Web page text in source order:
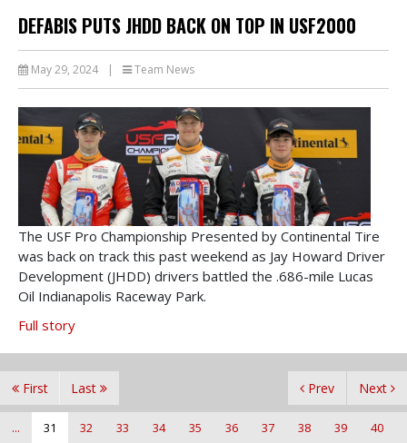
DEFABIS PUTS JHDD BACK ON TOP IN USF2000
May 29, 2024 | Team News
The USF Pro Championship Presented by Continental Tire
was back on track this past weekend as Jay Howard Driver
Development (JHDD) drivers battled the .686-mile Lucas
Oil Indianapolis Raceway Park.
Full story
First Prev
... 31 32 33 34 35 36 37 38 39 40
Next
Last